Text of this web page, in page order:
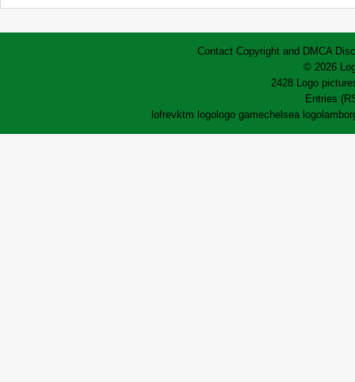
Contact Copyright and DMCA
© 2026
2428 Logo
Entries
lofrevktm logo logo gamechelsea logo